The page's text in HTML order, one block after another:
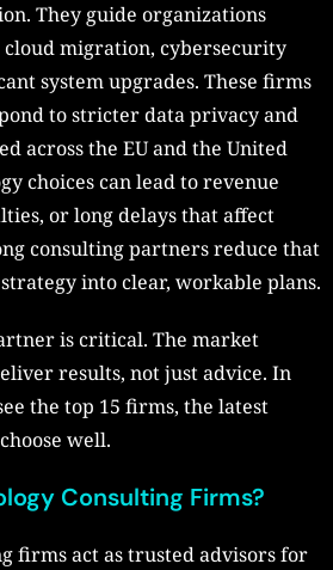
They guide organizations
migration, cybersecurity
system upgrades. These firms
to stricter data privacy and
across the EU and the United
choices can lead to revenue
or long delays that affect
consulting partners reduce that
into clear, workable plans.
is critical. The market
results, not just advice. In
the top 15 firms, the latest
well.
Consulting Firms?
firms act as trusted advisors for